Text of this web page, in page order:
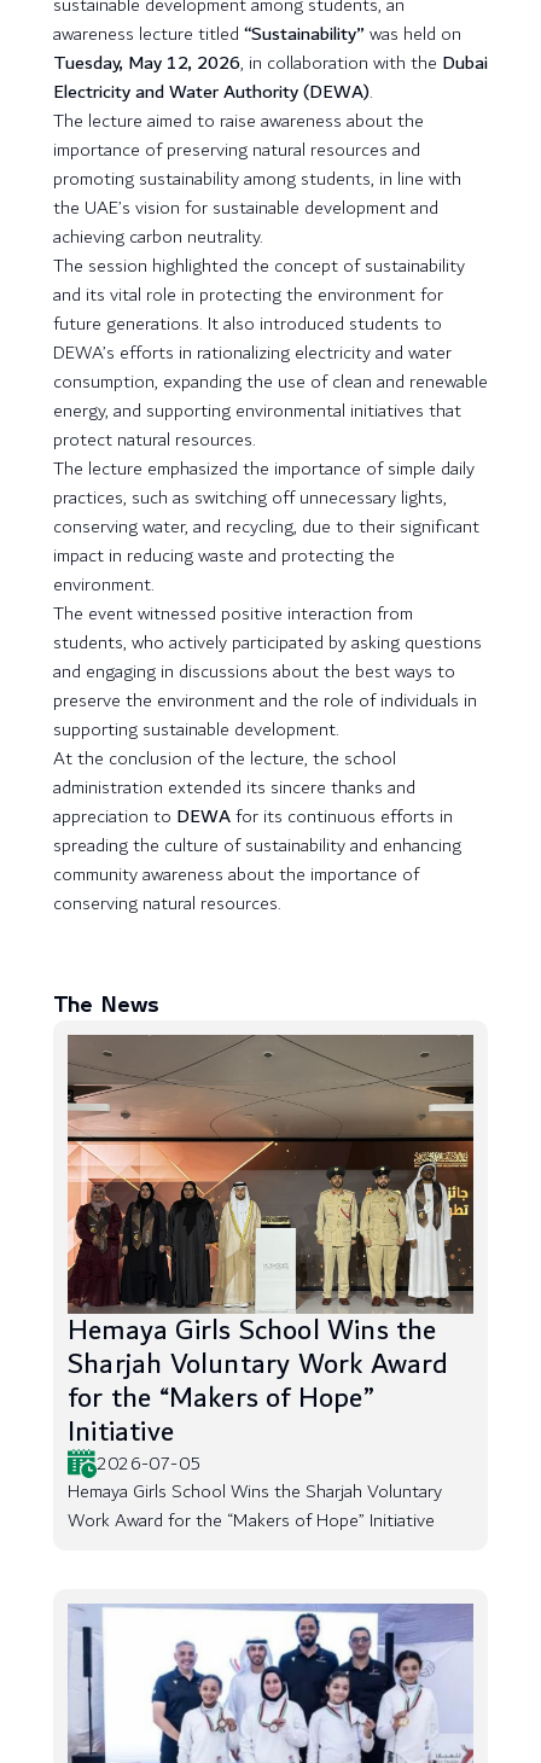
awareness lecture titled“Sustainability”was held on
Tuesday, May 12, 2026, in collaboration with the Dubai
Electricity and Water Authority (DEWA).
The lecture aimed to raise awareness about the
importance of preserving natural resources and
promoting sustainability among students, in line with
the UAE’s vision for sustainable development and
achieving carbon neutrality.
The session highlighted the concept of sustainability
and its vital role in protecting the environment for
future generations. It also introduced students to
DEWA’s efforts in rationalizing electricity and water
consumption, expanding the use of clean and renewable
energy, and supporting environmental initiatives that
protect natural resources.
The lecture emphasized the importance of simple daily
practices, such as switching off unnecessary lights,
conserving water, and recycling, due to their significant
impact in reducing waste and protecting the
environment.
The event witnessed positive interaction from
students, who actively participated by asking questions
and engaging in discussions about the best ways to
preserve the environment and the role of individuals in
supporting sustainable development.
At the conclusion of the lecture, the school
administration extended its sincere thanks and
appreciation to DEWAfor its continuous efforts in
spreading the culture of sustainability and enhancing
community awareness about the importance of
conserving natural resources.
The News
Hemaya Girls School Wins the
Sharjah Voluntary Work Award
for the “Makers of Hope”
Initiative
2026-07-05
Hemaya Girls School Wins the Sharjah Voluntary
Work Award for the “Makers of Hope” Initiative